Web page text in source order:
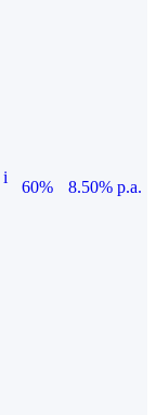
i
60%
8.50% p.a.